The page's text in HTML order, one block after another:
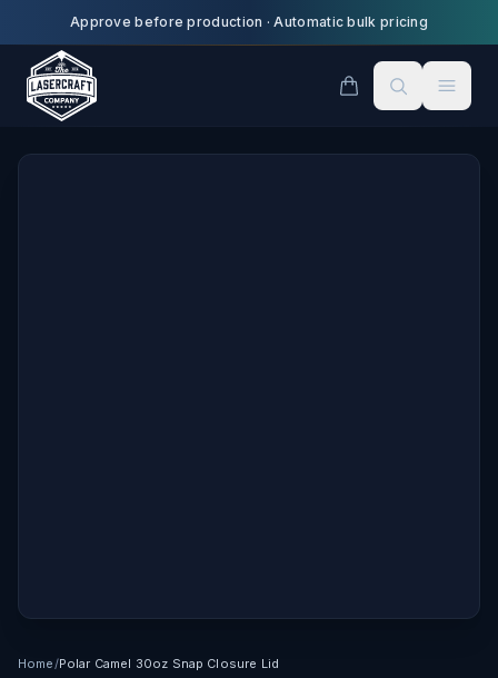
Skip to main content
Approve before production ·Automatic bulk pricing
Home/Polar Camel 30oz Snap Closure Lid